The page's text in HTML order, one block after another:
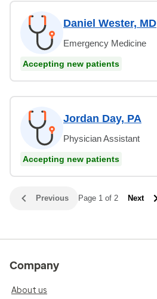
Daniel Wester, MD
Emergency Medicine
Accepting new patients
Jordan Day, PA
Physician Assistant
Accepting new patients
Previous Page 1 of 2 Next
Company
About us